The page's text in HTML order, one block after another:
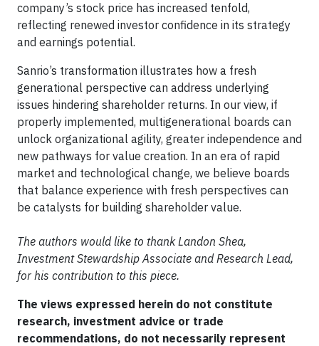
company’s stock price has increased tenfold,
reflecting renewed investor confidence in its strategy
and earnings potential.
Sanrio’s transformation illustrates how a fresh
generational perspective can address underlying
issues hindering shareholder returns. In our view, if
properly implemented, multigenerational boards can
unlock organizational agility, greater independence and
new pathways for value creation. In an era of rapid
market and technological change, we believe boards
that balance experience with fresh perspectives can
be catalysts for building shareholder value.
The authors would like to thank Landon Shea,
Investment Stewardship Associate and Research Lead,
for his contribution to this piece.
The views expressed herein do not constitute
research, investment advice or trade
recommendations, do not necessarily represent